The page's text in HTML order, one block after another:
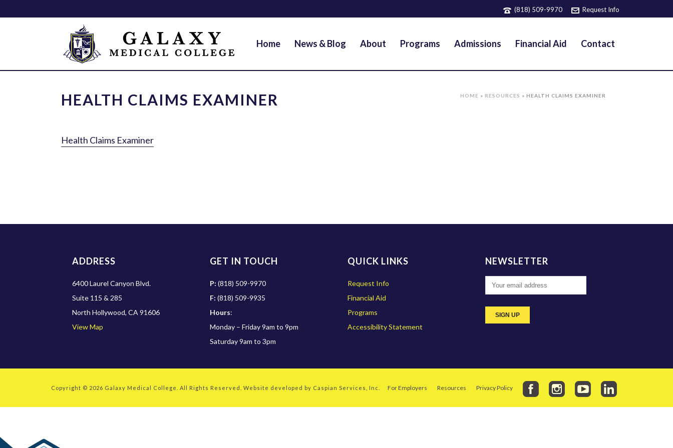
(818) 509-9970 Request Info
Home News & Blog About Programs Admissions Financial Aid Contact
HEALTH CLAIMS EXAMINER HOME » RESOURCES » HEALTH CLAIMS EXAMINER
Health Claims Examiner
ADDRESS
6400 Laurel Canyon Blvd.
Suite 115 & 285
North Hollywood, CA 91606
View Map
GET IN TOUCH
P: (818) 509-9970
F: (818) 509-9935
Hours:
Monday – Friday 9am to 9pm
Saturday 9am to 3pm
QUICK LINKS
Request Info
Financial Aid
Programs
Accessibility Statement
NEWSLETTER
Copyright © 2026 Galaxy Medical College . All Rights Reserved. Website developed by Caspian Services, Inc. For Employers Resources Privacy Policy